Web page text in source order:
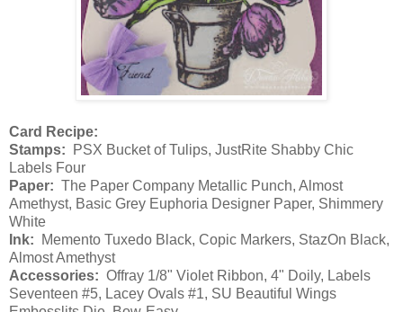
Card Recipe:
Stamps: PSX Bucket of Tulips, JustRite Shabby Chic
Labels Four
Paper: The Paper Company Metallic Punch, Almost
Amethyst, Basic Grey Euphoria Designer Paper, Shimmery
White
Ink: Memento Tuxedo Black, Copic Markers, StazOn Black,
Almost Amethyst
Accessories: Offray 1/8" Violet Ribbon, 4" Doily, Labels
Seventeen #5, Lacey Ovals #1, SU Beautiful Wings